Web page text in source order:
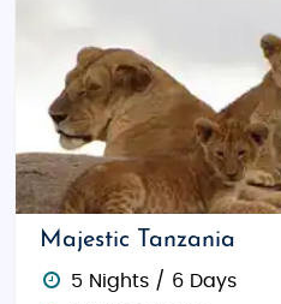
Majestic Tanzania
5 Nights / 6 Days